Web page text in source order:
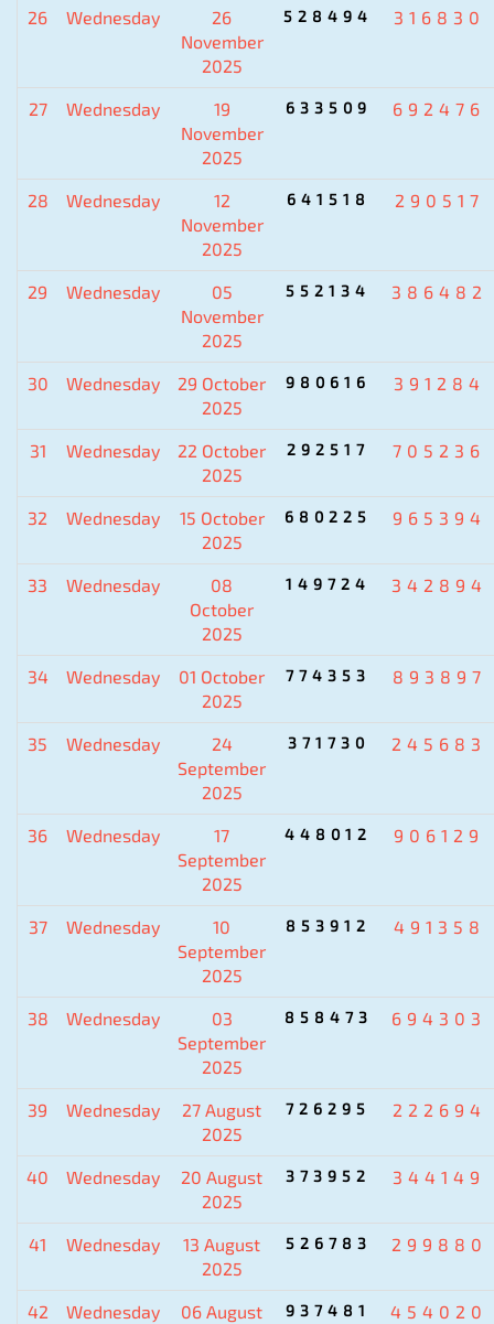
26 Wednesday
26
November
2025
528494 316830
27 Wednesday
19
November
2025
633509 692476
28 Wednesday
12
November
2025
641518 290517
29 Wednesday
05
November
2025
552134 386482
30 Wednesday
29 October
2025
980616 391284
31 Wednesday
22 October
2025
292517 705236
32 Wednesday
15 October
2025
680225 965394
33 Wednesday
08
October
2025
149724 342894
34 Wednesday
01 October
2025
774353 893897
35 Wednesday
24
September
2025
371730 245683
36 Wednesday
17
September
2025
448012 906129
37 Wednesday
10
September
2025
853912 491358
38 Wednesday
03
September
2025
858473 694303
39 Wednesday
27 August
2025
726295 222694
40 Wednesday
20 August
2025
373952 344149
41 Wednesday
13 August
2025
526783 299880
42 Wednesday
06 August
937481 454020